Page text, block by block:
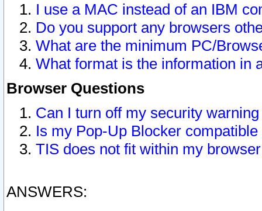
I use a MAC instead of an IBM
Do you support any browsers
What are the minimum PC/
What format is the information in
Browser Questions
Can I turn off my security
Is my Pop-Up Blocker
TIS does not fit within my
ANSWERS: